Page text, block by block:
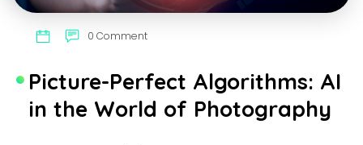
0 Comment
Picture-Perfect Algorithms: AI
in the World of Photography